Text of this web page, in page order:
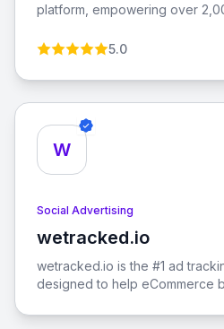
platform, empowering over
measurable results.
5.0
W
Social Advertising
wetracked.io
View wetracked.io
wetracked.io is the #1 ad
designed to help eCommerce
up to 50% within just one